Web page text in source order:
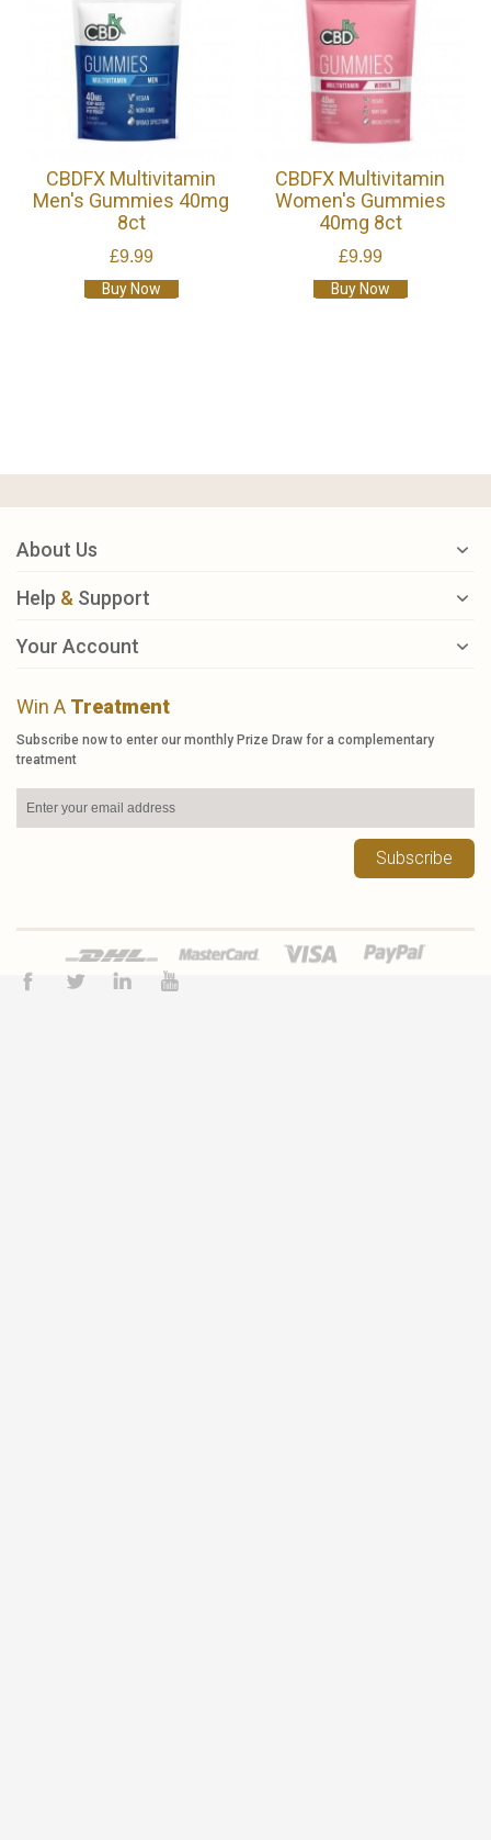
CBDFX Multivitamin
Men's Gummies 40mg
8ct
£9.99
Buy Now
CBDFX Multivitamin
Women's Gummies
40mg 8ct
£9.99
Buy Now
About Us
Help & Support
Your Account
Win A Treatment
Subscribe now to enter our monthly Prize Draw for a complementary
treatment
Subscribe